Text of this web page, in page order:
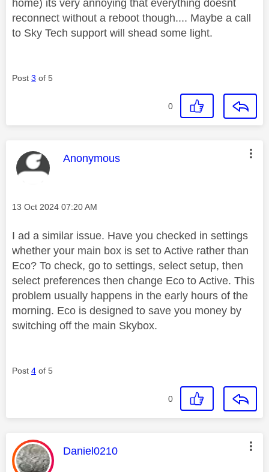
home) its very annoying that everything doesnt
reconnect without a reboot though.... Maybe a call
to Sky Tech support will shead some light.
Post 3 of 5
0
This message was authored by:
Anonymous
Message posted on
‎13 Oct 2024 07:20 AM
I ad a similar issue. Have you checked in settings
whether your main box is set to Active rather than
Eco? To check, go to settings, select setup, then
select preferences then change Eco to Active. This
problem usually happens in the early hours of the
morning. Eco is designed to save you money by
switching off the main Skybox.
Post 4 of 5
0
This message was authored by:
Daniel0210